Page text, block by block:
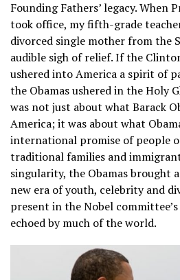
Founding Fathers’ legacy. When
took office, my fifth-grade
divorced single mother from the
audible sigh of relief. If the
ushered into America a spirit of
the Obamas ushered in the Holy
was not just about what Barack
America; it was about what
international promise of people
traditional families and
singularity, the Obamas brought
new era of youth, celebrity and
present in the Nobel
echoed by much of the world.